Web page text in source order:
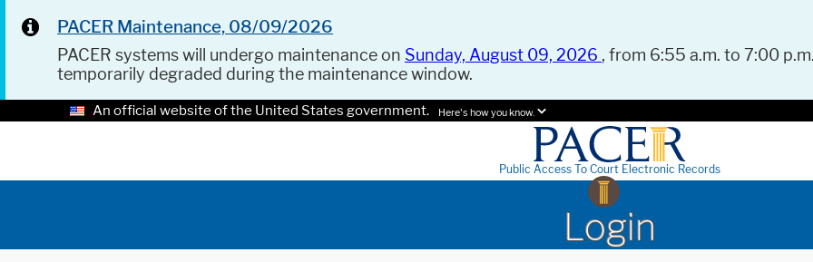
PACER Maintenance, 08/09/2026
PACER systems will undergo maintenance on Sunday, August 09, 2026 , from 6:55 a.m. to 7:00
temporarily degraded during the maintenance window.
An official website of the United States government. Here's how you know.
Public Access To Court Electronic Records
Login